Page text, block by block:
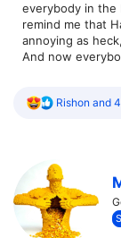
everybody in the
remind me that
annoying as
And now
R
i
o
n
s
:
Rishon and
W
i
t